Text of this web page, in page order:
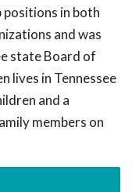
positions in both
and was
state Board of
lives in Tennessee
and a
members on